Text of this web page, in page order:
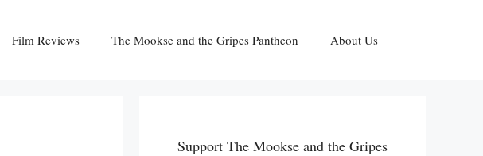
Film Reviews The Mookse and the Gripes Pantheon About Us
Support The Mookse and the Gripes